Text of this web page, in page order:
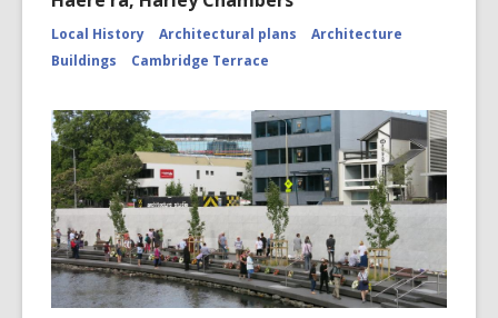
Local History Architectural plans
Architecture
Buildings
Cambridge Terrace